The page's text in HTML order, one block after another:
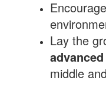
Encourage
Lay the
middle